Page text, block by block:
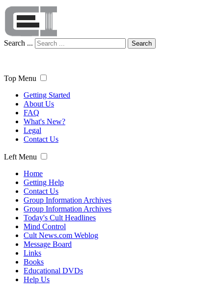
Search ... Search
Top Menu
Getting Started
About Us
FAQ
What's New?
Legal
Contact Us
Left Menu
Home
Getting Help
Contact Us
Group Information Archives
Group Information Archives
Today's Cult Headlines
Mind Control
Cult News.com Weblog
Message Board
Links
Books
Educational DVDs
Help Us